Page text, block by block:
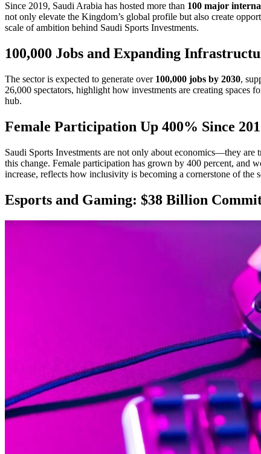
Since 2019, Saudi Arabia has hosted more than 100 major
not only elevate the Kingdom’s global profile but also create
scale of ambition behind Saudi Sports Investments.
100,000 Jobs and Expanding
The sector is expected to generate over 100,000 jobs by 2030,
26,000 spectators, highlight how investments are creating spaces
hub.
Female Participation Up 400% Since
Saudi Sports Investments are not only about economics—they
this change. Female participation has grown by 400 percent, and
increase, reflects how inclusivity is becoming a cornerstone of the
Esports and Gaming: $38 Billion